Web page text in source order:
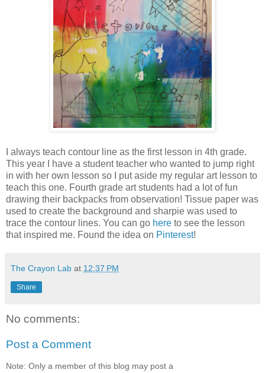
I always teach contour line as the first lesson in 4th grade.
This year I have a student teacher who wanted to jump right
in with her own lesson so I put aside my regular art lesson to
teach this one. Fourth grade art students had a lot of fun
drawing their backpacks from observation! Tissue paper was
used to create the background and sharpie was used to
trace the contour lines. You can go here to see the lesson
that inspired me. Found the idea on Pinterest!
The Crayon Lab at 12:37 PM
Share
No comments:
Post a Comment
Note: Only a member of this blog may post a